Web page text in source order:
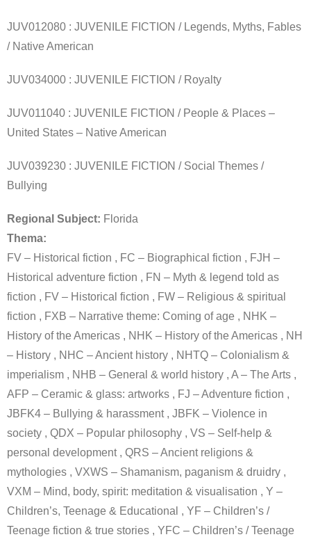
JUV012080 : JUVENILE FICTION / Legends, Myths, Fables
/ Native American
JUV034000 : JUVENILE FICTION / Royalty
JUV011040 : JUVENILE FICTION / People & Places –
United States – Native American
JUV039230 : JUVENILE FICTION / Social Themes /
Bullying
Regional Subject: Florida
Thema:
FV – Historical fiction , FC – Biographical fiction , FJH –
Historical adventure fiction , FN – Myth & legend told as
fiction , FV – Historical fiction , FW – Religious & spiritual
fiction , FXB – Narrative theme: Coming of age , NHK –
History of the Americas , NHK – History of the Americas , NH
– History , NHC – Ancient history , NHTQ – Colonialism &
imperialism , NHB – General & world history , A – The Arts ,
AFP – Ceramic & glass: artworks , FJ – Adventure fiction ,
JBFK4 – Bullying & harassment , JBFK – Violence in
society , QDX – Popular philosophy , VS – Self-help &
personal development , QRS – Ancient religions &
mythologies , VXWS – Shamanism, paganism & druidry ,
VXM – Mind, body, spirit: meditation & visualisation , Y –
Children’s, Teenage & Educational , YF – Children’s /
Teenage fiction & true stories , YFC – Children’s / Teenage